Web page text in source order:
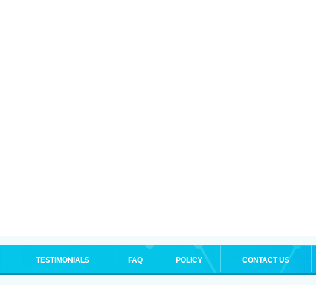
TESTIMONIALS FAQ POLICY CONTACT US